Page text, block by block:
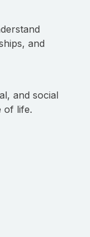
and
and social
of life.